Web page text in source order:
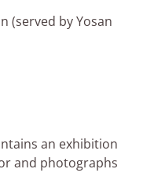
(served by Yosan
an exhibition
and photographs